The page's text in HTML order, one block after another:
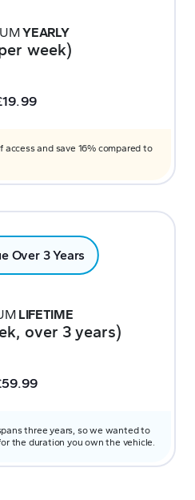
YEARLY
week)
19.99
access and save 16% compared to
Over 3 Years
LIFETIME
over 3 years)
59.99
three years, so we wanted to
the duration you own the vehicle.